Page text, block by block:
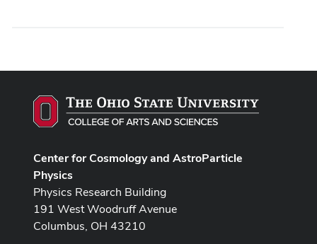
Center for Cosmology and AstroParticle
Physics
Physics Research Building
191 West Woodruff Avenue
Columbus, OH 43210